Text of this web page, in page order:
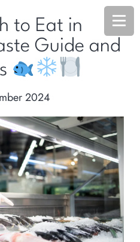
to Eat in
Guide and
2024